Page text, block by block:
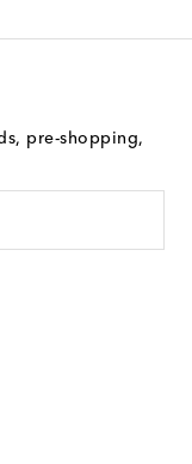
pre-shopping,